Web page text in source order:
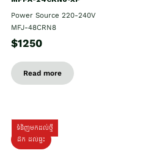
Power Source 220-240V
MFJ-48CRN8
$1250
Read more
ទំនិញមកដល់ថ្មី
ដឹក​ ដល់ផ្ទះ